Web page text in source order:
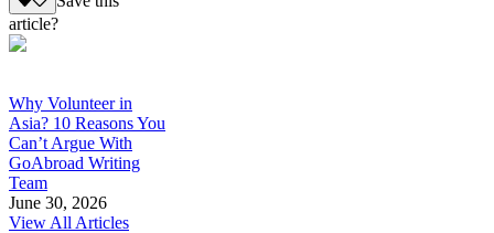
article?
Why Volunteer in
Asia? 10 Reasons You
Can’t Argue With
GoAbroad Writing
Team
June 30, 2026
View All Articles